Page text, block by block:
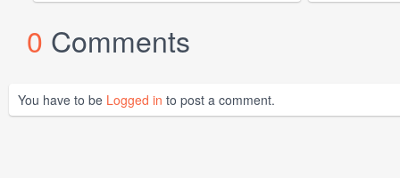
0 Comments
You have to be Logged in to post a comment.